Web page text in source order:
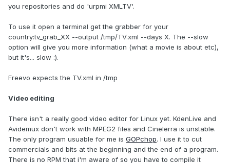
you repositories and do 'urpmi XMLTV'.
To use it open a terminal get the grabber for your
country:tv_grab_XX --output /tmp/TV.xml --days X. The --slow
option will give you more information (what a movie is about etc),
but it's... slow :).
Freevo expects the TV.xml in /tmp
Video editing
There isn't a really good video editor for Linux yet. KdenLive and
Avidemux don't work with MPEG2 files and Cinelerra is unstable.
The only program usuable for me is GOPchop. I use it to cut
commercials and bits at the beginning and the end of a program.
There is no RPM that i'm aware of so you have to compile it